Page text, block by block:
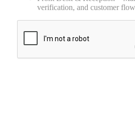
verification, and customer
CAPTCHA